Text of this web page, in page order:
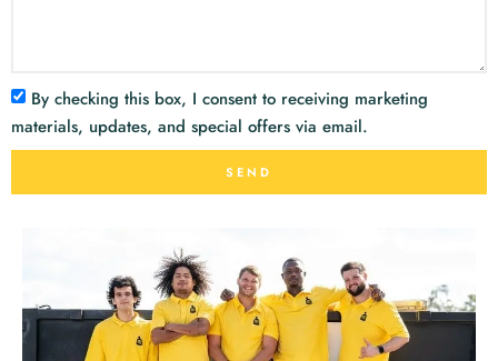
By checking this box, I consent to receiving marketing
materials, updates, and special offers via email.
SEND